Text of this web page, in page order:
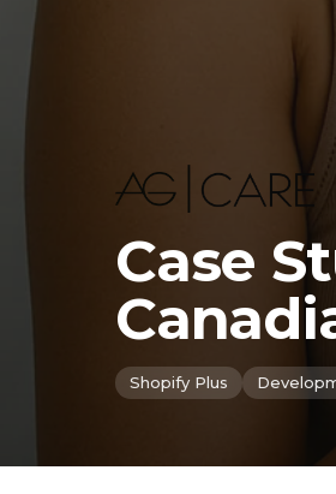
Case
Shopify Plus